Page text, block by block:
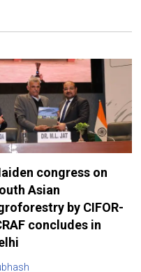
congress on
Asian
by CIFOR-
concludes in